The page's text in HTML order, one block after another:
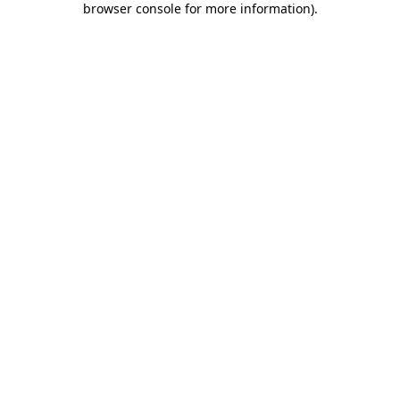
browser console for more information).